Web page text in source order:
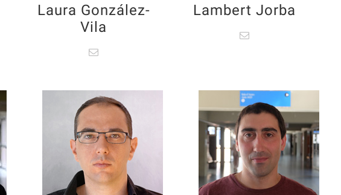
Laura González-
Vila
Lambert Jorba